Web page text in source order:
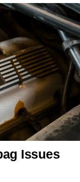
Issues